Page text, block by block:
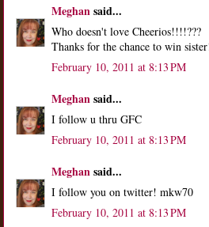
Meghansaid...
Who doesn't love Cheerios!!!!???
Thanks for the chance to win
February 10, 2011 at 8:13 PM
Meghansaid...
I follow u thru GFC
February 10, 2011 at 8:13 PM
Meghansaid...
I follow you on twitter! mkw70
February 10, 2011 at 8:13 PM